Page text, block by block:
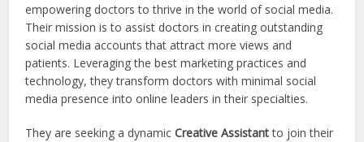
empowering doctors to thrive in the world of social media.
Their mission is to assist doctors in creating outstanding
social media accounts that attract more views and
patients. Leveraging the best marketing practices and
technology, they transform doctors with minimal social
media presence into online leaders in their specialties.
They are seeking a dynamic Creative Assistantto join their